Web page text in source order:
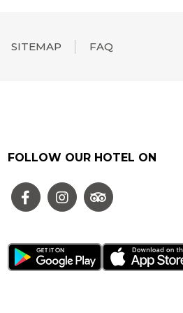
SITEMAP FAQ
FOLLOW OUR HOTEL ON